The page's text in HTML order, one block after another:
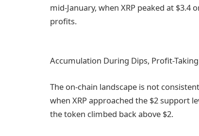
mid-January, when XRP peaked at
profits.
Accumulation During Dips, Profit-
The on-chain landscape is not
when XRP approached the $2 support
the token climbed back above $2.